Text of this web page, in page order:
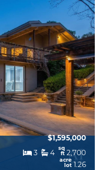
$1,595,000
3
4
sq
ft 2,700
acre
lot 1.26